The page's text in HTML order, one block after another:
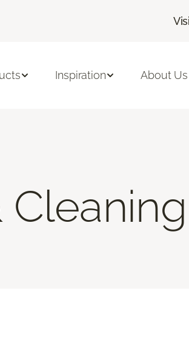
Inspiration About Us
Cleaning